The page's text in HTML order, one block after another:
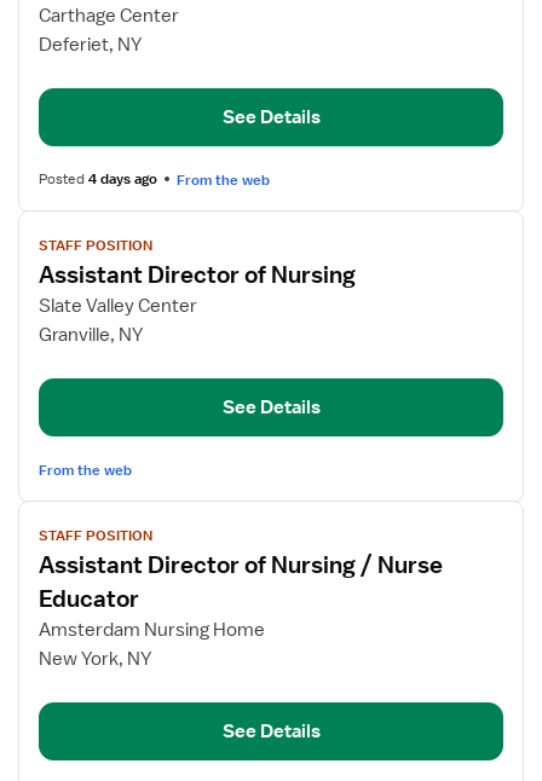
for
Assistant
Carthage Center
Deferiet, NY
See Details
Posted4 days ago From the web
View
job
details
for
Assistant
STAFF POSITION
Assistant Director of Nursing
Slate Valley Center
Granville, NY
See Details
From the web
View
job
details
for
Assistant
Director
Nursing
Nurse
STAFF POSITION
Assistant Director of Nursing / Nurse
Educator
Amsterdam Nursing Home
New York, NY
See Details